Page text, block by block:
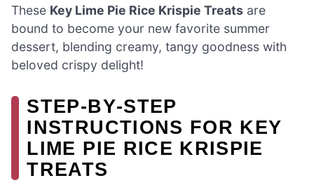
These Key Lime Pie Rice Krispie Treats are
bound to become your new favorite summer
dessert, blending creamy, tangy goodness with
beloved crispy delight!
STEP‑BY‑STEP
INSTRUCTIONS FOR KEY
LIME PIE RICE KRISPIE
TREATS